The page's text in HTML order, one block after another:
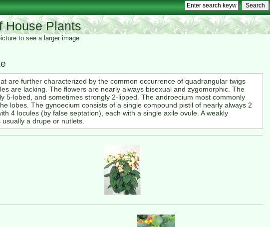
House Plants
to see a larger image
are further characterized by the common occurrence of quadrangular twigs
are lacking. The flowers are nearly always bisexual and zygomorphic. The
5-lobed, and sometimes strongly 2-lipped. The androecium most commonly
lobes. The gynoecium consists of a single compound pistil of nearly always 2
4 locules (by false septation), each with a single axile ovule. A weakly
a drupe or nutlets.